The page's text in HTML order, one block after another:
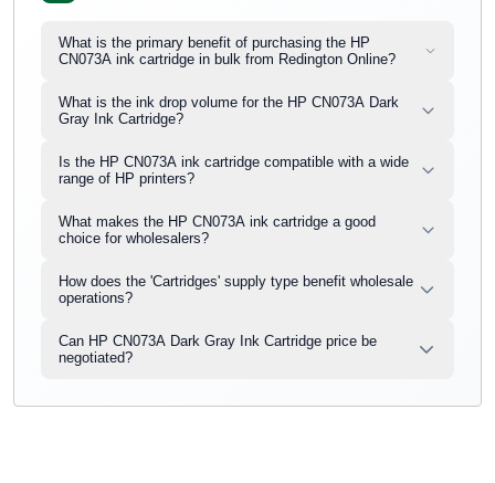
What is the primary benefit of purchasing the HP
CN073A ink cartridge in bulk from Redington Online?
What is the ink drop volume for the HP CN073A Dark
Gray Ink Cartridge?
Is the HP CN073A ink cartridge compatible with a wide
range of HP printers?
What makes the HP CN073A ink cartridge a good
choice for wholesalers?
How does the 'Cartridges' supply type benefit wholesale
operations?
Can HP CN073A Dark Gray Ink Cartridge price be
negotiated?